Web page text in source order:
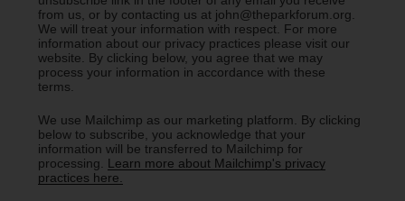
from us, or by contacting us at john@theparkforum.org.
We will treat your information with respect. For more
information about our privacy practices please visit our
website. By clicking below, you agree that we may
process your information in accordance with these
terms.
We use Mailchimp as our marketing platform. By clicking
below to subscribe, you acknowledge that your
information will be transferred to Mailchimp for
processing. Learn more about Mailchimp's privacy
practices here.